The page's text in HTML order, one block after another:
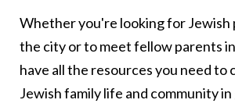
Whether you're looking for Jewish
the city or to meet fellow parents
have all the resources you need to
Jewish family life and community